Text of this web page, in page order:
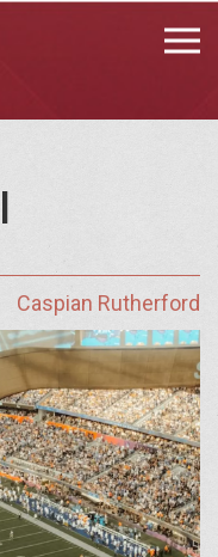
Caspian Rutherford